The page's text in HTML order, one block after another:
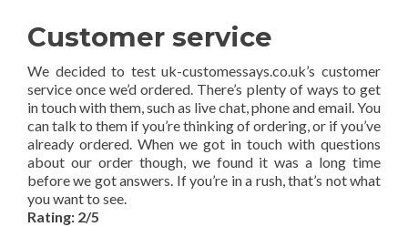
Customer service
We decided to test uk-customessays.co.uk’s customer
service once we’d ordered. There’s plenty of ways to get
in touch with them, such as live chat, phone and email. You
can talk to them if you’re thinking of ordering, or if you’ve
already ordered. When we got in touch with questions
about our order though, we found it was a long time
before we got answers. If you’re in a rush, that’s not what
you want to see.
Rating: 2/5